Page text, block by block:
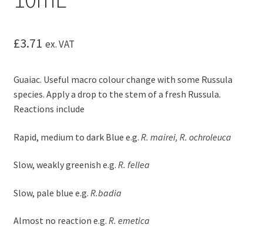
£3.71 ex. VAT
Guaiac. Useful macro colour change with some Russula
species. Apply a drop to the stem of a fresh Russula.
Reactions include
Rapid, medium to dark Blue e.g. R. mairei, R. ochroleuca
Slow, weakly greenish e.g. R. fellea
Slow, pale blue e.g. R.badia
Almost no reaction e.g. R. emetica